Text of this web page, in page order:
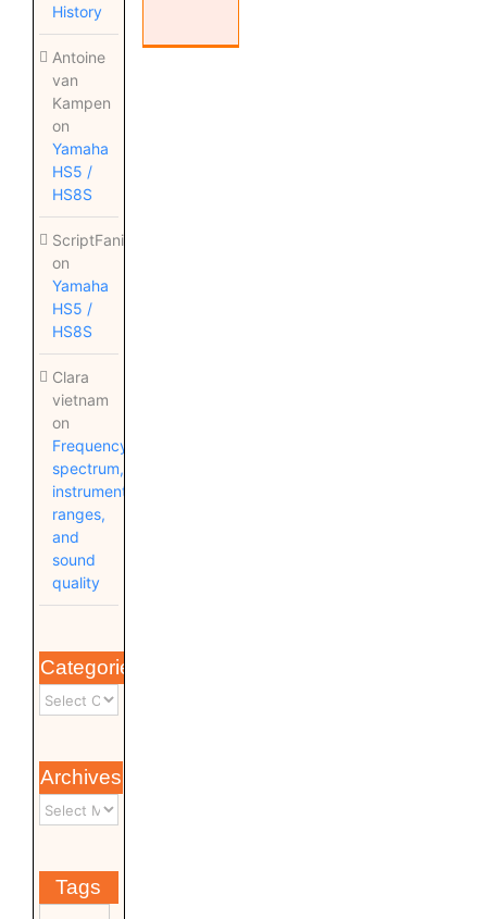
History
Antoine
van
Kampen
on
Yamaha
HS5 /
HS8S
ScriptFanix
on
Yamaha
HS5 /
HS8S
Clara
vietnam
on
Frequency
spectrum,
instrument
ranges,
and
sound
quality
Categories
Archives
Tags